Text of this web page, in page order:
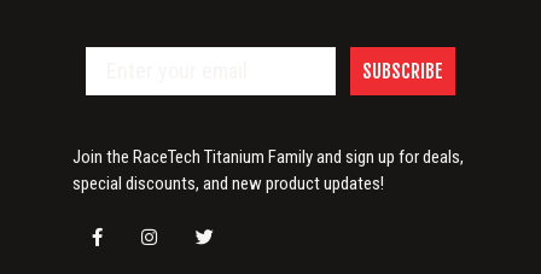
SUBSCRIBE
Join the RaceTech Titanium Family and sign up for deals,
special discounts, and new product updates!